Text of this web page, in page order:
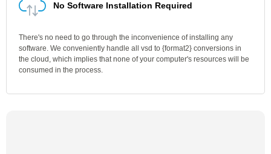
No Software Installation Required
There's no need to go through the inconvenience of installing any
software. We conveniently handle all vsd to {format2} conversions in
the cloud, which implies that none of your computer's resources will be
consumed in the process.